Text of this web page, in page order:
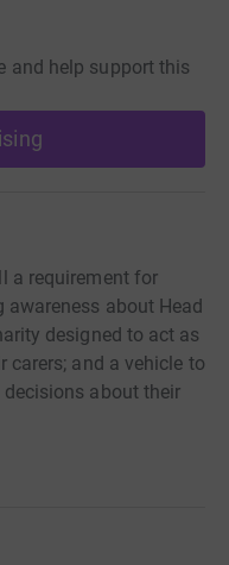
and help support this
a requirement for
about Head
designed to act as
carers; and a vehicle to
about their